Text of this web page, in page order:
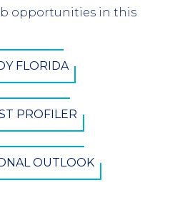
opportunities in this
FLORIDA
PROFILER
OUTLOOK